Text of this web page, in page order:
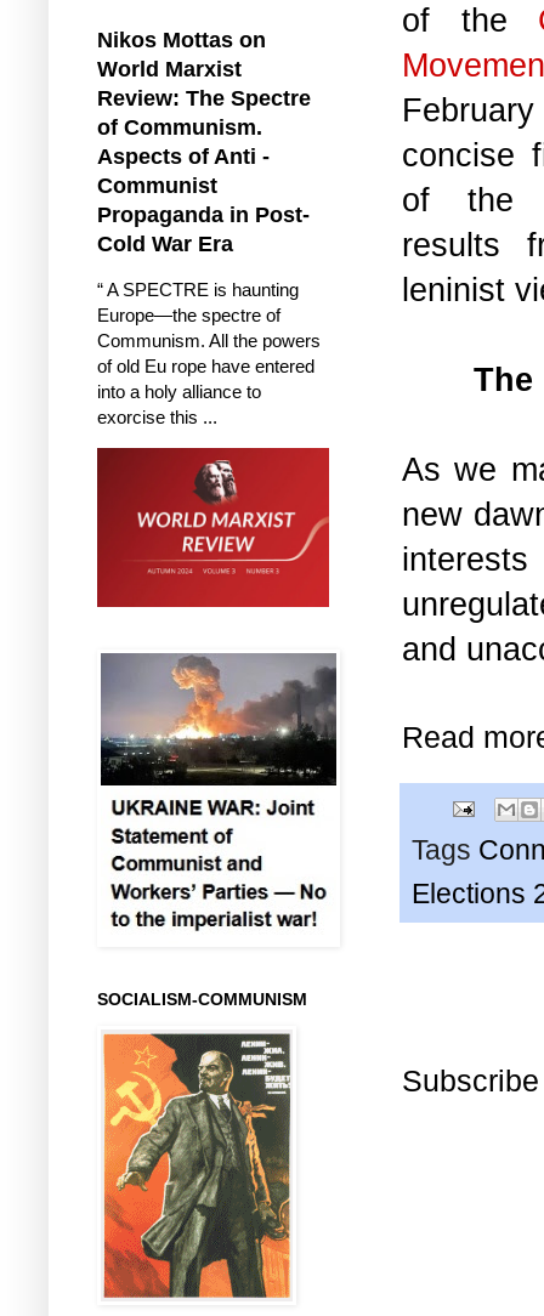
of the
concise
of
results
leninist
The
As we
new
and
Read
Tags
Elections
Nikos Mottas on
World Marxist
Review: The Spectre
of Communism.
Aspects of Anti -
Communist
Propaganda in Post-
Cold War Era
“ A SPECTRE is haunting
Europe—the spectre of
Communism. All the powers
of old Eu rope have entered
into a holy alliance to
exorcise this ...
SOCIALISM-COMMUNISM